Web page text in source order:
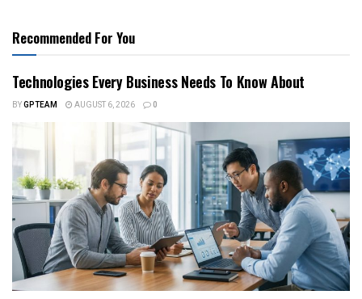
Recommended For You
Technologies Every Business Needs To Know About
BYGPTEAM AUGUST 6, 2026 0